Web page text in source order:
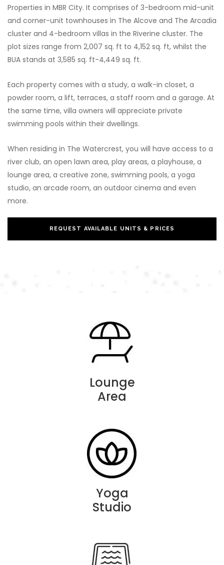
Properties in MBR City. It comprises of 3-bedroom mid-unit
and corner-unit townhouses in The Alcove and The Arcadia
cluster and 4-bedroom villas in the Riverine cluster. The
plot sizes range from 2,007 sq. ft to 4,152 sq. ft, whilst the
BUA stands at 3,585 sq. ft-4,449 sq. ft.
Each property comes with a study, a walk-in closet, a
powder room, a lift, terraces, a staff room and a garage. At
the same time, villa owners will appreciate private
swimming pools within their dwellings.
When residing in The Watercrest, you will have access to a
river club, an open lawn area, play areas, a playhouse, a
lounge area, a creative zone, swimming pools, a yoga
studio, an arcade room, an outdoor cinema and even
more.
REQUEST AVAILABLE UNITS & PRICES
Lounge
Area
Yoga
Studio